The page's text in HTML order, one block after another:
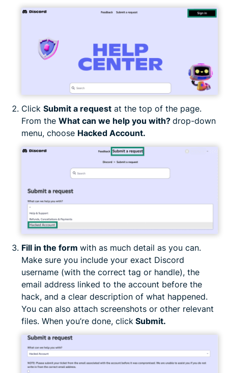
Click Submit a request at the top of the page.
From the What can we help you with? drop-down
menu, choose Hacked Account.
Fill in the form with as much detail as you can.
Make sure you include your exact Discord
username (with the correct tag or handle), the
email address linked to the account before the
hack, and a clear description of what happened.
You can also attach screenshots or other relevant
files. When you’re done, click Submit.